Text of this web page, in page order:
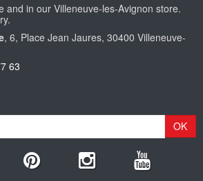
and in our Villeneuve-les-Avignon store.
, 6, Place Jean Jaures, 30400 Villeneuve-
63
OK